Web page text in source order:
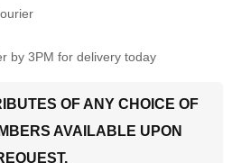
by 3PM for delivery today
OF ANY CHOICE OF
AVAILABLE UPON